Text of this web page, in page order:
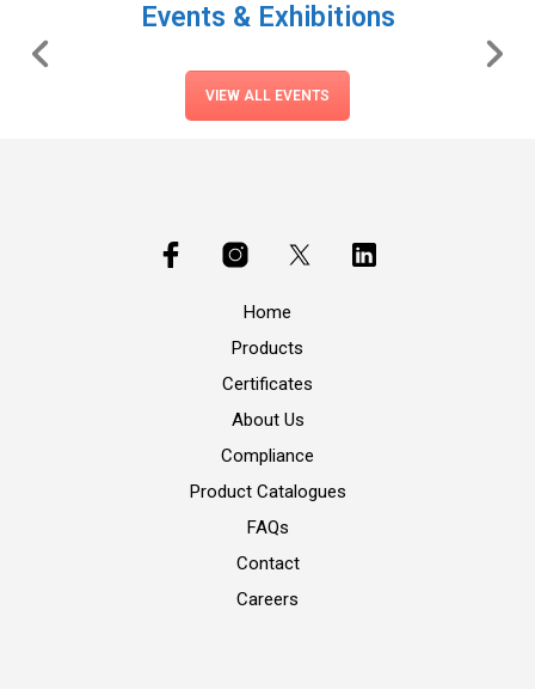
Events & Exhibitions
VIEW ALL EVENTS
Home
Products
Certificates
About Us
Compliance
Product Catalogues
FAQs
Contact
Careers